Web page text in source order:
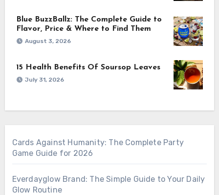
Blue BuzzBallz: The Complete Guide to
Flavor, Price & Where to Find Them
August 3, 2026
15 Health Benefits Of Soursop Leaves
July 31, 2026
Cards Against Humanity: The Complete Party
Game Guide for 2026
Everdayglow Brand: The Simple Guide to Your Daily
Glow Routine